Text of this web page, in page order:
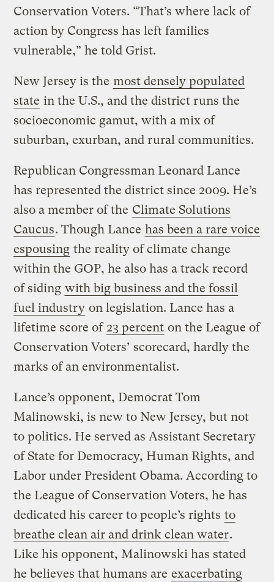
Conservation Voters. “That’s where lack of
action by Congress has left families
vulnerable,” he told Grist.
New Jersey is the most densely populated
state in the U.S., and the district runs the
socioeconomic gamut, with a mix of
suburban, exurban, and rural communities.
Republican Congressman Leonard Lance
has represented the district since 2009. He’s
also a member of the Climate Solutions
Caucus. Though Lance has been a rare voice
espousing the reality of climate change
within the GOP, he also has a track record
of siding with big business and the fossil
fuel industry on legislation. Lance has a
lifetime score of23 percent on the League of
Conservation Voters’ scorecard, hardly the
marks of an environmentalist.
Lance’s opponent, Democrat Tom
Malinowski, is new to New Jersey, but not
to politics. He served as Assistant Secretary
of State for Democracy, Human Rights, and
Labor under President Obama. According to
the League of Conservation Voters, he has
dedicated his career to people’s rights to
breathe clean air and drink clean water.
Like his opponent, Malinowski has stated
he believes that humans are exacerbating